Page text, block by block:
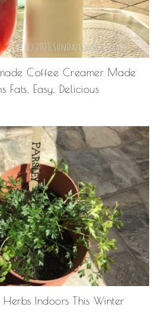
Coffee Creamer Made
Easy, Delicious
Indoors This Winter